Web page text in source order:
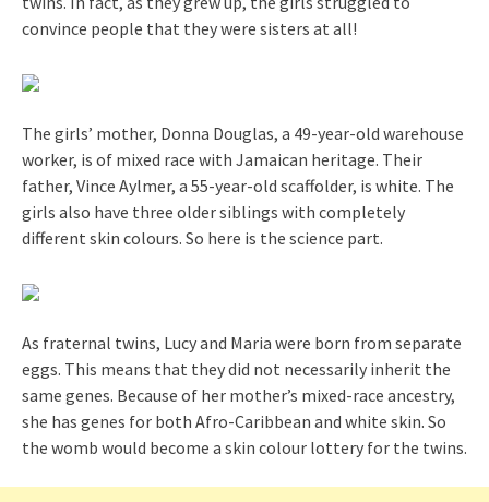
convince people that they were sisters at all!
The girls’ mother, Donna Douglas, a 49-year-old warehouse
worker, is of mixed race with Jamaican heritage. Their
father, Vince Aylmer, a 55-year-old scaffolder, is white. The
girls also have three older siblings with completely
different skin colours. So here is the science part.
As fraternal twins, Lucy and Maria were born from separate
eggs. This means that they did not necessarily inherit the
same genes. Because of her mother’s mixed-race ancestry,
she has genes for both Afro-Caribbean and white skin. So
the womb would become a skin colour lottery for the twins.